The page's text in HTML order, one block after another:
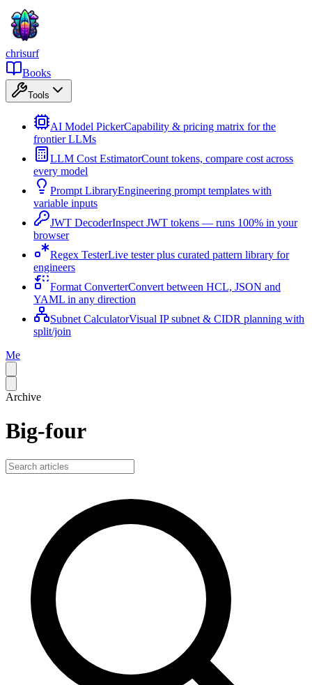
chrisurf
Books
Tools
AI Model PickerCapability & pricing matrix for the
frontier LLMs
LLM Cost EstimatorCount tokens, compare cost across
every model
Prompt LibraryEngineering prompt templates with
variable inputs
JWT DecoderInspect JWT tokens — runs 100% in your
browser
Regex TesterLive tester plus curated pattern library for
engineers
Format ConverterConvert between HCL, JSON and
YAML in any direction
Subnet CalculatorVisual IP subnet & CIDR planning with
split/join
Me
Archive
Big-four